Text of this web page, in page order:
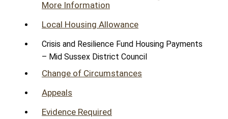
More Information
Local Housing Allowance
Crisis and Resilience Fund Housing Payments
– Mid Sussex District Council
Change of Circumstances
Appeals
Evidence Required